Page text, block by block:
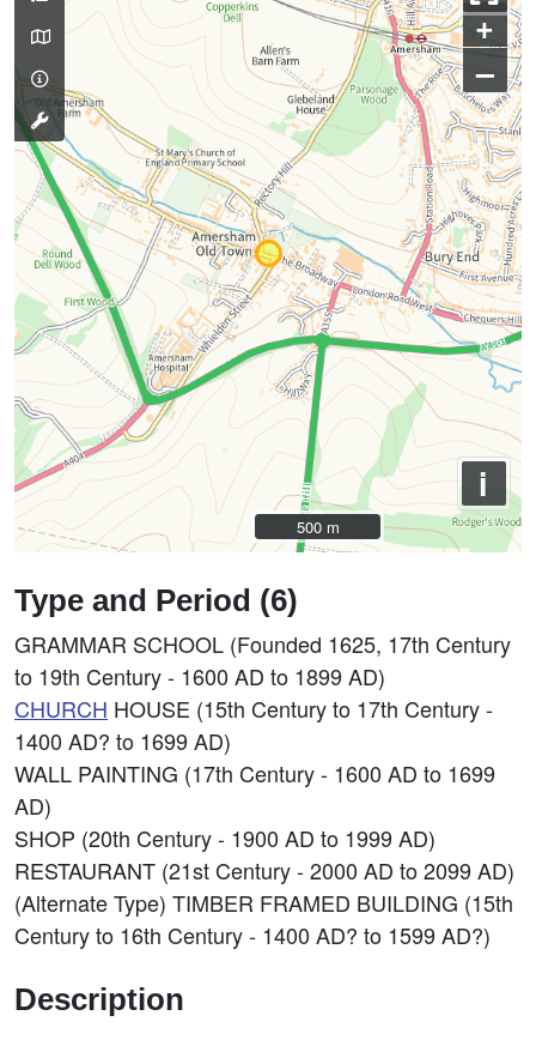
+
–
i
500 m
500 m
Type and Period (6)
GRAMMAR SCHOOL (Founded 1625, 17th Century
to 19th Century - 1600 AD to 1899 AD)
CHURCH HOUSE (15th Century to 17th Century -
1400 AD? to 1699 AD)
WALL PAINTING (17th Century - 1600 AD to 1699
AD)
SHOP (20th Century - 1900 AD to 1999 AD)
RESTAURANT (21st Century - 2000 AD to 2099 AD)
(Alternate Type) TIMBER FRAMED BUILDING (15th
Century to 16th Century - 1400 AD? to 1599 AD?)
Description